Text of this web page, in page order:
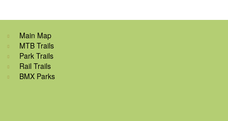
Main Map
MTB Trails
Park Trails
Rail Trails
BMX Parks